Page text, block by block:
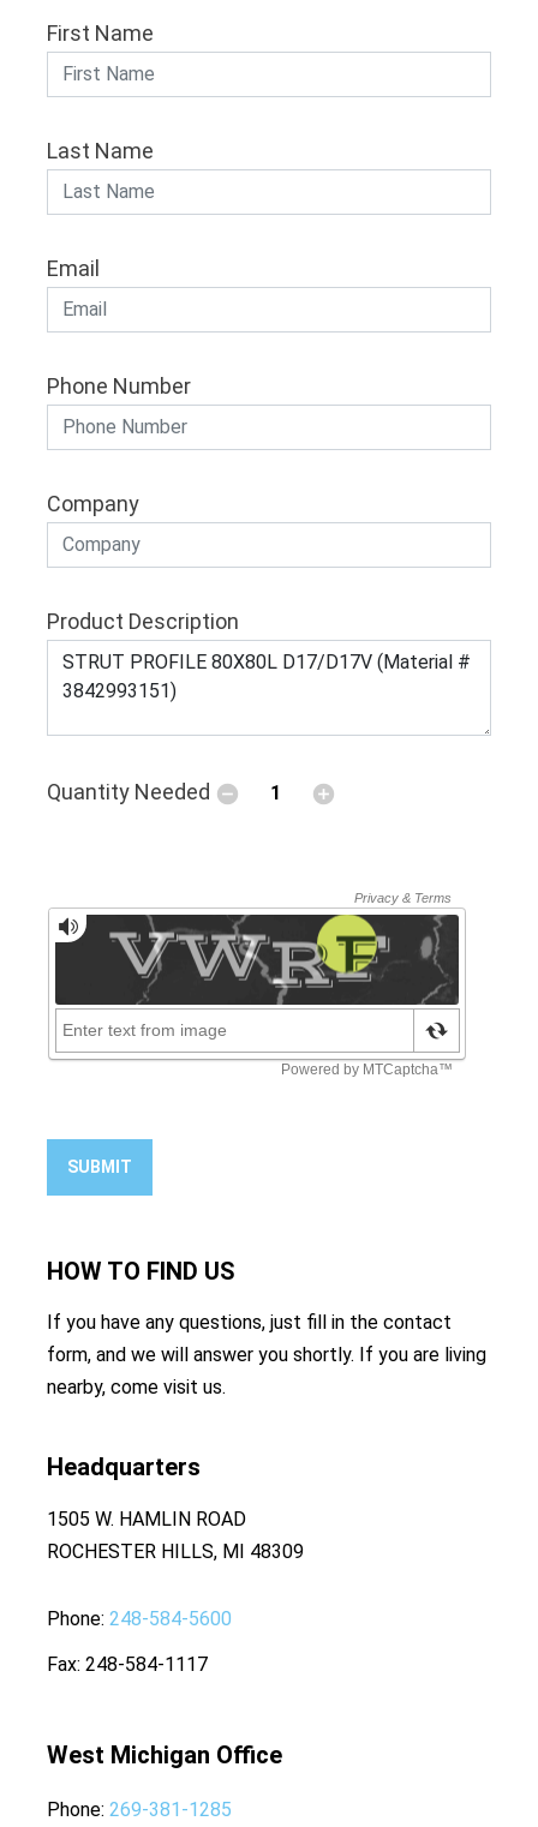
First Name
Last Name
Email
Phone Number
Company
Product Description
Quantity Needed
SUBMIT
HOW TO FIND US
If you have any questions, just fill in the contact
form, and we will answer you shortly. If you are living
nearby, come visit us.
Headquarters
1505 W. HAMLIN ROAD
ROCHESTER HILLS, MI 48309
Phone 248-584-5600
Fax 248-584-1117
West Michigan Office
Phone 269-381-1285